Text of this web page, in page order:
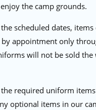
the camp grounds.
scheduled dates, items
by appointment only
will not be sold the
required uniform
optional items in our